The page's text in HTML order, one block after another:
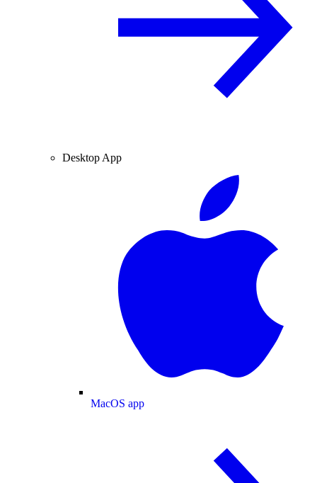
Desktop App
MacOS app